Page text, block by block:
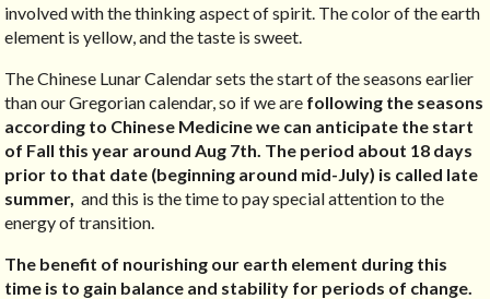
involved with the thinking aspect of spirit. The color of the earth
element is yellow, and the taste is sweet.
The Chinese Lunar Calendar sets the start of the seasons earlier
than our Gregorian calendar, so if we are following the seasons
according to Chinese Medicine we can anticipate the start
of Fall this year around Aug 7th. The period about 18 days
prior to that date (beginning around mid-July) is called late
summer, and this is the time to pay special attention to the
energy of transition.
The benefit of nourishing our earth element during this
time is to gain balance and stability for periods of change.